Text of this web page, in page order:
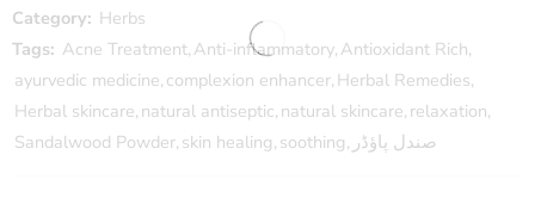
Category: Herbs
Tags: Acne Treatment, Anti-inflammatory, Antioxidant Rich,
ayurvedic medicine, complexion enhancer, Herbal Remedies,
Herbal skincare, natural antiseptic, natural skincare, relaxation,
Sandalwood Powder, skin healing, soothing, صندل پاؤڈر